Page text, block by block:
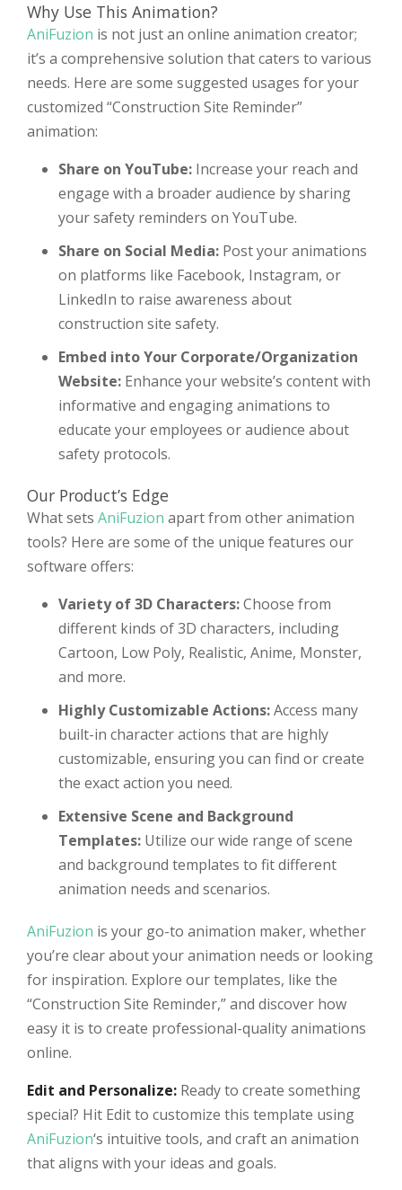
Why Use This Animation?
AniFuzion is not just an online animation creator;
it’s a comprehensive solution that caters to various
needs. Here are some suggested usages for your
customized “Construction Site Reminder”
animation:
Share on YouTube: Increase your reach and
engage with a broader audience by sharing
your safety reminders on YouTube.
Share on Social Media: Post your animations
on platforms like Facebook, Instagram, or
LinkedIn to raise awareness about
construction site safety.
Embed into Your Corporate/Organization
Website: Enhance your website’s content with
informative and engaging animations to
educate your employees or audience about
safety protocols.
Our Product’s Edge
What sets AniFuzion apart from other animation
tools? Here are some of the unique features our
software offers:
Variety of 3D Characters:Choose from
different kinds of 3D characters, including
Cartoon, Low Poly, Realistic, Anime, Monster,
and more.
Highly Customizable Actions:Access many
built-in character actions that are highly
customizable, ensuring you can find or create
the exact action you need.
Extensive Scene and Background
Templates: Utilize our wide range of scene
and background templates to fit different
animation needs and scenarios.
AniFuzion is your go-to animation maker, whether
you’re clear about your animation needs or looking
for inspiration. Explore our templates, like the
“Construction Site Reminder,” and discover how
easy it is to create professional-quality animations
online.
Edit and Personalize: Ready to create something
special? Hit Edit to customize this template using
AniFuzion‘s intuitive tools, and craft an animation
that aligns with your ideas and goals.